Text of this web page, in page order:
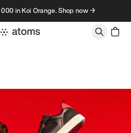
in Koi Orange. Shop now →